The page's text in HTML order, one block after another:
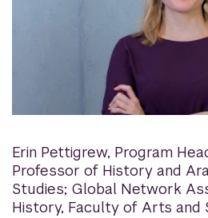
Erin Pettigrew, Program
Professor of History and
Studies; Global Network
History, Faculty of Arts and